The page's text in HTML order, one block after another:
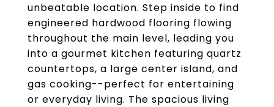
unbeatable location. Step inside to find
engineered hardwood flooring flowing
throughout the main level, leading you
into a gourmet kitchen featuring quartz
countertops, a large center island, and
gas cooking--perfect for entertaining
or everyday living. The spacious living